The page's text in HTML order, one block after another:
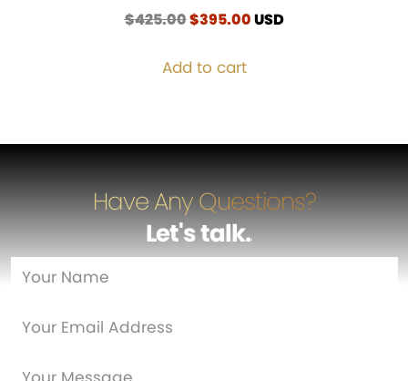
$425.00Original
$425.00.
$395.00Current
USD
Add to cart
Have Any Questions?
Let's talk…